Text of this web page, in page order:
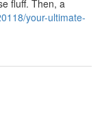
fluff. Then, a
your-ultimate-